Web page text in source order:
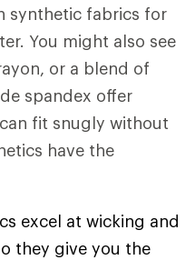
synthetic fabrics for
You might also see
or a blend of
spandex offer
fit snugly without
have the
excel at wicking and
they give you the